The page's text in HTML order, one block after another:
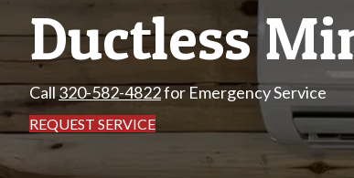
Ductless
Call 320-582-4822for Emergency Service
REQUEST SERVICE